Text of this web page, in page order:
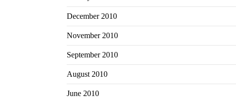
December 2010
November 2010
September 2010
August 2010
June 2010